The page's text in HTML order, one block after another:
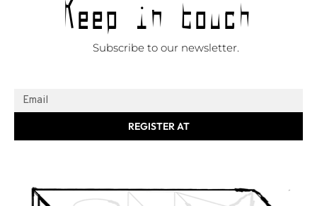
Subscribe to our newsletter.
REGISTER AT